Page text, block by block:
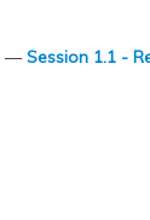
—Session 1.1 -